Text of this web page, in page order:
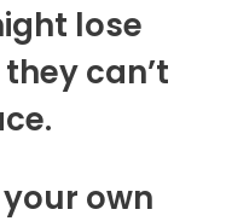
lose
can’t
own